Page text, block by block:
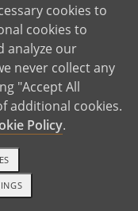
GET STARTED
cookies to
cookies to
analyze our
never collect any
"Accept All
additional cookies.
Policy.